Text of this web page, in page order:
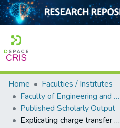
Home
Collection
Home
Faculties / Institutes
Faculty of Engineering and Green Technology
Published Scholarly Output
Explicating charge transfer dynamics in anodic TiO2/ZnO/Zn photocatalytic fuel cell for ameliorated palm oil mill effluent treatment and synchronized energy generation